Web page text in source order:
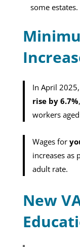
some estates.
In April
rise by 6.7%
workers aged
Wages for
increases as
adult rate.
New